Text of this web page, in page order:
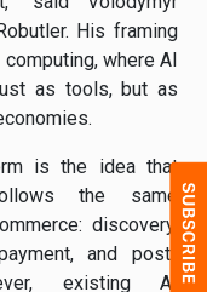
His framing
where AI
as tools, but as
is the idea that
the same
discovery,
and post-
existing AI